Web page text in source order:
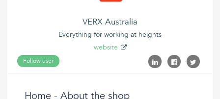
VERX Australia
Everything for working at heights
website
Follow user
Home - About the shop